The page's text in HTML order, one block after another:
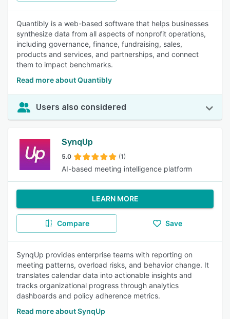
Quantibly is a web-based software that helps businesses
synthesize data from all aspects of nonprofit operations,
including governance, finance, fundraising, sales,
products and services, and partnerships, and connect
them to impact benchmarks.
Read more about Quantibly
Users also considered
SynqUp
5.0 (1)
AI-based meeting intelligence platform
LEARN MORE
Compare Save
SynqUp provides enterprise teams with reporting on
meeting patterns, overload risks, and behavior change. It
translates calendar data into actionable insights and
tracks organizational progress through analytics
dashboards and policy adherence metrics.
Read more about SynqUp